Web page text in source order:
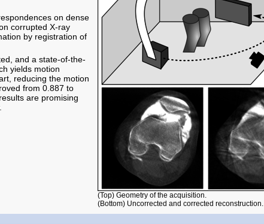
(Top) Geometry of the acquisition.
(Bottom) Uncorrected and corrected reconstruction.
on dense
corrupted X-ray
by registration of
and a state-of-the-
yields motion
reducing the motion
from 0.887 to
are promising